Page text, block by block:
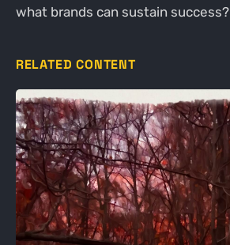
what brands can sustain success?
RELATED CONTENT